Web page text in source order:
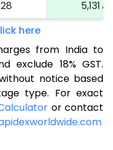
5,131
6,609
7,017
7,462
7,870
here
from India to
exclude 18% GST.
notice based
type. For exact
or contact